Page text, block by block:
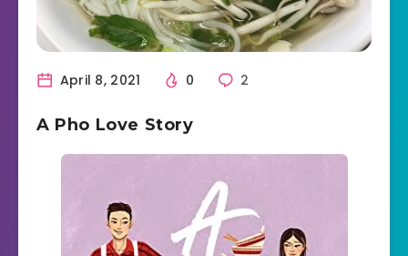
April 8, 2021 0 2
A Pho Love Story